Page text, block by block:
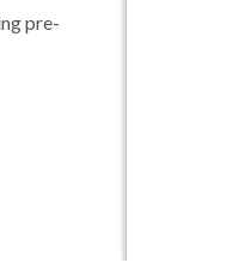
pre-